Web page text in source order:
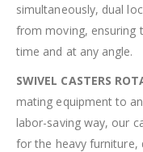
simultaneously, dual
from moving, ensuring
time and at any angle.
SWIVEL CASTERS
mating equipment to
labor-saving way, our
for the heavy furniture,